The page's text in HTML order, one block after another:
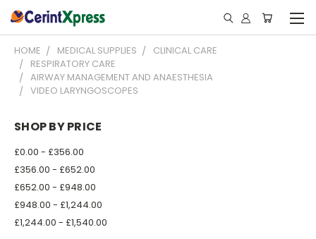
HOME MEDICAL SUPPLIES
CLINICAL CARE
RESPIRATORY CARE
AIRWAY MANAGEMENT AND ANAESTHESIA
VIDEO LARYNGOSCOPES
SHOP BY PRICE
£0.00 - £356.00
£356.00 - £652.00
£652.00 - £948.00
£948.00 - £1,244.00
£1,244.00 - £1,540.00